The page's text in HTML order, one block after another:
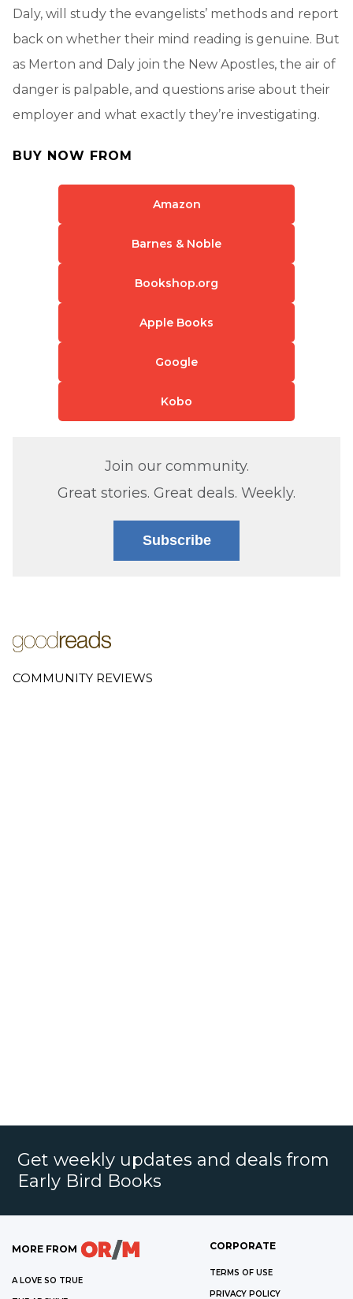
Daly, will study the evangelists’ methods and report
back on whether their mind reading is genuine. But
as Merton and Daly join the New Apostles, the air of
danger is palpable, and questions arise about their
employer and what exactly they’re investigating.
BUY NOW FROM
Amazon
Barnes & Noble
Bookshop.org
Apple Books
Google
Kobo
Join our community.
Great stories. Great deals. Weekly.
Subscribe
COMMUNITY REVIEWS
Get weekly updates and deals from
Early Bird Books
MORE FROM
A LOVE SO TRUE
CORPORATE
TERMS OF USE
PRIVACY POLICY